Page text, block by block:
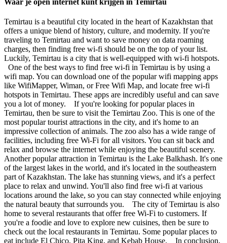
Temirtau is a beautiful city located in the heart of Kazakhstan that
offers a unique blend of history, culture, and modernity. If you're
traveling to Temirtau and want to save money on data roaming
charges, then finding free wi-fi should be on the top of your list.
Luckily, Temirtau is a city that is well-equipped with wi-fi hotspots.
One of the best ways to find free wi-fi in Temirtau is by using a
wifi map. You can download one of the popular wifi mapping apps
like WifiMapper, Wiman, or Free Wifi Map, and locate free wi-fi
hotspots in Temirtau. These apps are incredibly useful and can save
you a lot of money. If you're looking for popular places in
Temirtau, then be sure to visit the Temirtau Zoo. This is one of the
most popular tourist attractions in the city, and it's home to an
impressive collection of animals. The zoo also has a wide range of
facilities, including free Wi-Fi for all visitors. You can sit back and
relax and browse the internet while enjoying the beautiful scenery.
Another popular attraction in Temirtau is the Lake Balkhash. It's one
of the largest lakes in the world, and it's located in the southeastern
part of Kazakhstan. The lake has stunning views, and it's a perfect
place to relax and unwind. You'll also find free wi-fi at various
locations around the lake, so you can stay connected while enjoying
the natural beauty that surrounds you. The city of Temirtau is also
home to several restaurants that offer free Wi-Fi to customers. If
you're a foodie and love to explore new cuisines, then be sure to
check out the local restaurants in Temirtau. Some popular places to
eat include El Chico, Pita King, and Kebab House. In conclusion,